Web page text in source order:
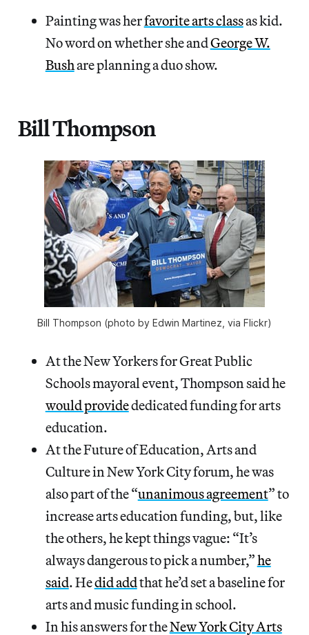
Painting was herfavorite arts classas kid.
No word on whether she andGeorge W.
Bushare planning a duo show.
Bill Thompson
Bill Thompson (photo by Edwin Martinez, via Flickr)
At the New Yorkers for Great Public
Schools mayoral event, Thompson said he
would providededicated funding for arts
education.
At the Future of Education, Arts and
Culture in New York City forum, he was
also part of the “unanimous agreement” to
increase arts education funding, but, like
the others, he kept things vague: “It’s
always dangerous to pick a number,”he
said. Hedid addthat he’d set a baseline for
arts and music funding in school.
In his answers for theNew York City Arts